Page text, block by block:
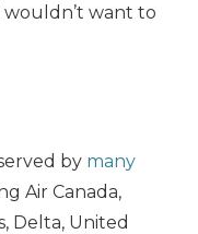
wouldn’t want to
by many
Air Canada,
Delta, United